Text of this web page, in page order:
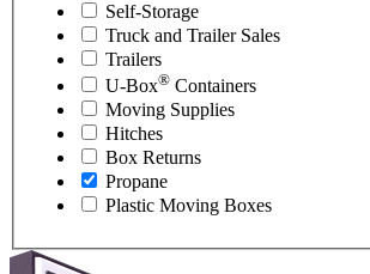
Self-Storage
Truck and Trailer Sales
Trailers
U-Box® Containers
Moving Supplies
Hitches
Box Returns
Propane
Plastic Moving Boxes